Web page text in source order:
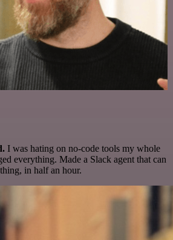
I was hating on no-code tools my whole
everything. Made a Slack agent that can
in half an hour.